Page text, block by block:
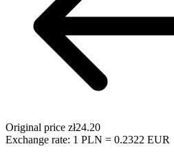
Original price zł24.20
Exchange rate: 1 PLN = 0.2322 EUR